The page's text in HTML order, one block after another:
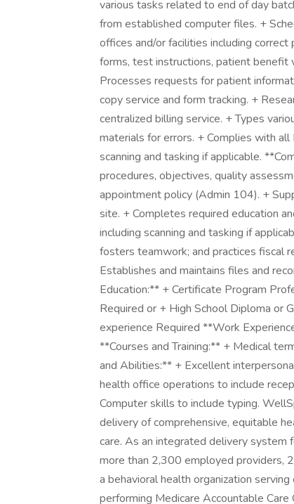
various tasks related to end of day
from established computer files. +
offices and/or facilities including
forms, test instructions, patient benefit
Processes requests for patient
copy service and form tracking. +
centralized billing service. + Types
materials for errors. + Complies with
scanning and tasking if applicable.
procedures, objectives, quality
appointment policy (Admin 104). +
site. + Completes required education
including scanning and tasking if
fosters teamwork; and practices fiscal
Establishes and maintains files and
Education:** + Certificate Program
Required or + High School Diploma or
experience Required **Work
**Courses and Training:** + Medical
and Abilities:** + Excellent
health office operations to include
Computer skills to include typing.
delivery of comprehensive, equitable
care. As an integrated delivery system
more than 2,300 employed providers,
a behavioral health organization
performing Medicare Accountable